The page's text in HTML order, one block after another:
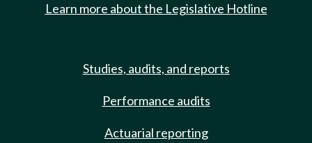
Learn more about the Legislative Hotline
Studies, audits, and reports
Performance audits
Actuarial reporting